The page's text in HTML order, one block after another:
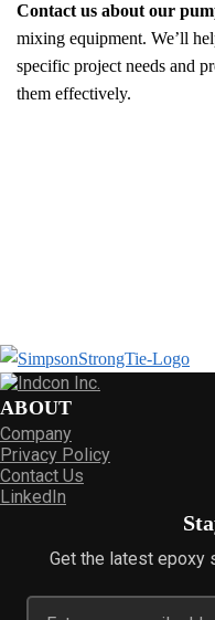
Contact us about our
mixing equipment. We’ll
specific project needs and
them effectively.
ABOUT
Company
Privacy Policy
Contact Us
LinkedIn
Get the latest epoxy